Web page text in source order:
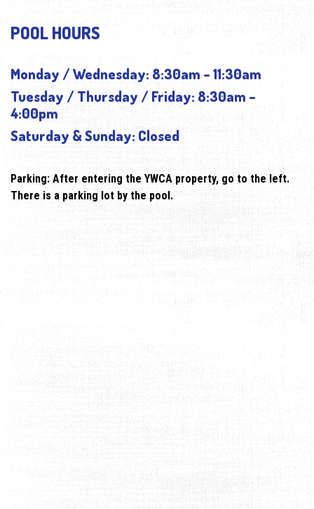
POOL HOURS
Monday / Wednesday: 8:30am – 11:30am
Tuesday / Thursday / Friday: 8:30am –
4:00pm
Saturday & Sunday: Closed
Parking: After entering the YWCA property, go to the left.
There is a parking lot by the pool.